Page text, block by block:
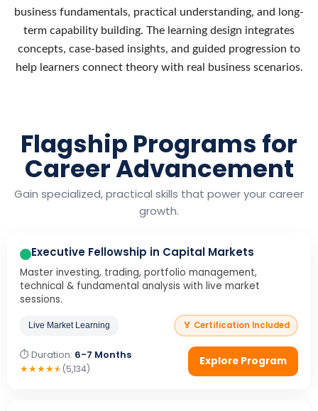
business fundamentals, practical understanding, and long-
term capability building. The learning design integrates
concepts, case-based insights, and guided progression to
help learners connect theory with real business scenarios.
Flagship Programs for
Career Advancement
Gain specialized, practical skills that power your career
growth.
Executive Fellowship in Capital Markets
Master investing, trading, portfolio management,
technical & fundamental analysis with live market
sessions.
Live Market Learning 🏅 Certification Included
⏱ Duration: 6-7 Months
★★★★★(5,134)
Explore Program